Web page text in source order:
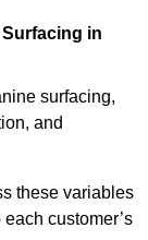
in
surfacing,
and
these variables
customer’s